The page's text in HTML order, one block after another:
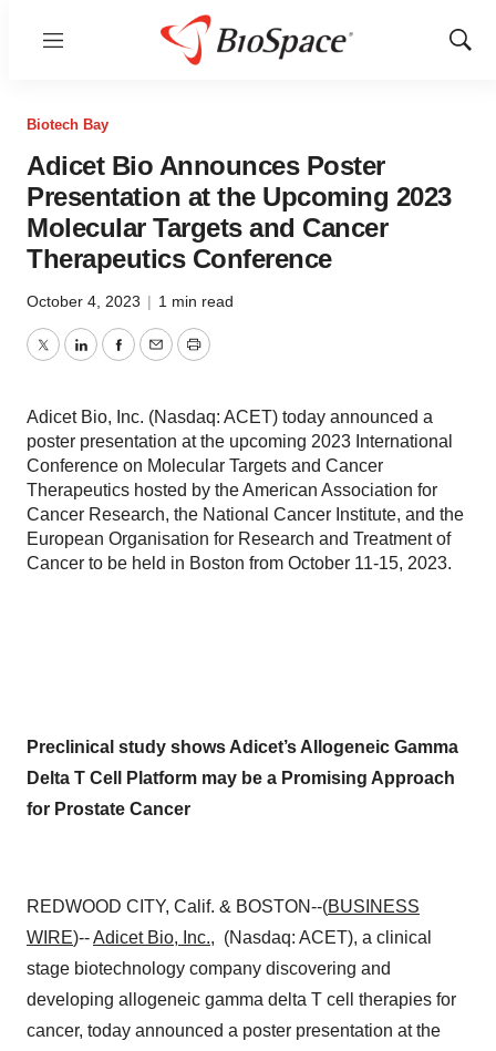
Menu
Show
Biotech Bay
Adicet Bio Announces Poster
Presentation at the Upcoming 2023
Molecular Targets and Cancer
Therapeutics Conference
October 4, 2023 | 1 min read
TwitterLinkedInFacebook
EmailPrint
Adicet Bio, Inc. (Nasdaq: ACET) today announced a
poster presentation at the upcoming 2023 International
Conference on Molecular Targets and Cancer
Therapeutics hosted by the American Association for
Cancer Research, the National Cancer Institute, and the
European Organisation for Research and Treatment of
Cancer to be held in Boston from October 11-15, 2023.
Preclinical study shows Adicet’s Allogeneic Gamma
Delta T Cell Platform may be a Promising Approach
for Prostate Cancer
REDWOOD CITY, Calif. & BOSTON--(BUSINESS
WIRE)--Adicet Bio, Inc., (Nasdaq: ACET), a clinical
stage biotechnology company discovering and
developing allogeneic gamma delta T cell therapies for
cancer, today announced a poster presentation at the